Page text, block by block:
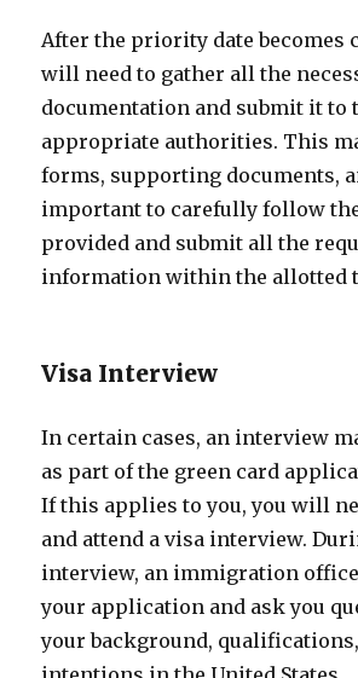
After the priority date becomes
will need to gather all the
documentation and submit it to
appropriate authorities. This
forms, supporting documents,
important to carefully follow
provided and submit all the
information within the allotted
Visa Interview
In certain cases, an interview
as part of the green card
If this applies to you, you will
and attend a visa interview.
interview, an immigration
your application and ask you
your background,